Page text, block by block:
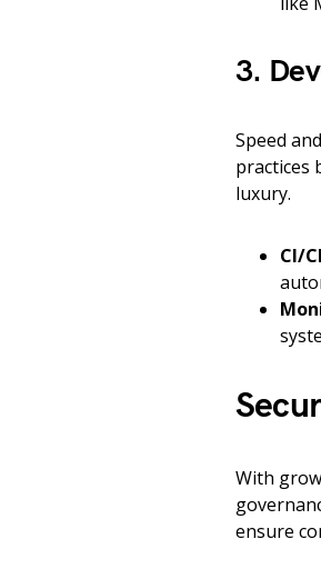
3.
Speed
practices
luxury.
CI/
With
ensure